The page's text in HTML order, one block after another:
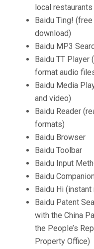
local
Baidu Ting!
download)
Baidu MP3
Baidu TT
format audio
Baidu Media
and video)
Baidu Reader
formats)
Baidu Browser
Baidu Toolbar
Baidu Input
Baidu Companion
Baidu Hi
Baidu Patent
with the China
the People’s
Property Office)